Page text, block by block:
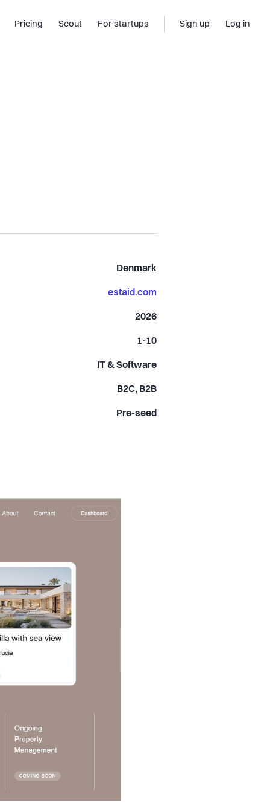
Pricing Scout For startups Sign up Log in
Denmark
estaid.com
2026
1-10
IT & Software
B2C, B2B
Pre-seed